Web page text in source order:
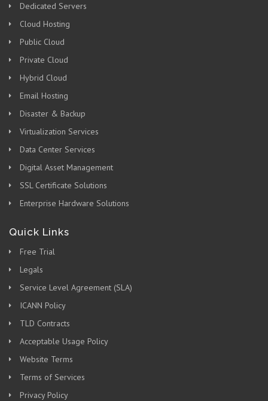
Dedicated Servers
Cloud Hosting
Public Cloud
Private Cloud
Hybrid Cloud
Email Hosting
Disaster & Backup
Virtualization Services
Data Center Services
Digital Asset Management
SSL Certificate Solutions
Enterprise Hardware Solutions
Quick Links
Free Trial
Legals
Service Level Agreement (SLA)
ICANN Policy
TLD Contracts
Acceptable Usage Policy
Website Terms
Terms of Services
Privacy Policy